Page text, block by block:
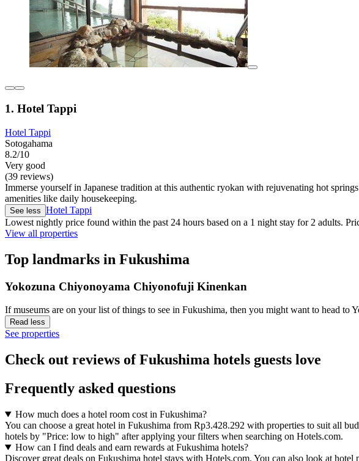
1. Hotel Tappi
Hotel Tappi
Sotogahama
8.2/10
Very good
(39 reviews)
Immerse yourself in Japanese tradition at this authentic ryokan with rejuvenating hot
amenities like daily housekeeping.
See less Hotel Tappi
Lowest nightly price found within the past 24 hours based on a 1 night stay for 2 adults.
View all properties
Top landmarks in Fukushima
Yokozuna Chiyonoyama Chiyonofuji Kinenkan
If museums are on your list of things to see in Fukushima, then you might want to head
Read less
See properties
Check out reviews of Fukushima hotels guests love
Frequently asked questions
How much does a hotel room cost in Fukushima?
You can choose a great hotel in Fukushima from Rp3.428.292 with properties to suit all
hotels by "Price: low to high" after applying your filters when searching on Hotels.com.
How can I find deals and earn rewards at Fukushima hotels?
Discover great deals on Fukushima hotel stays with Hotels.com. You can also look at